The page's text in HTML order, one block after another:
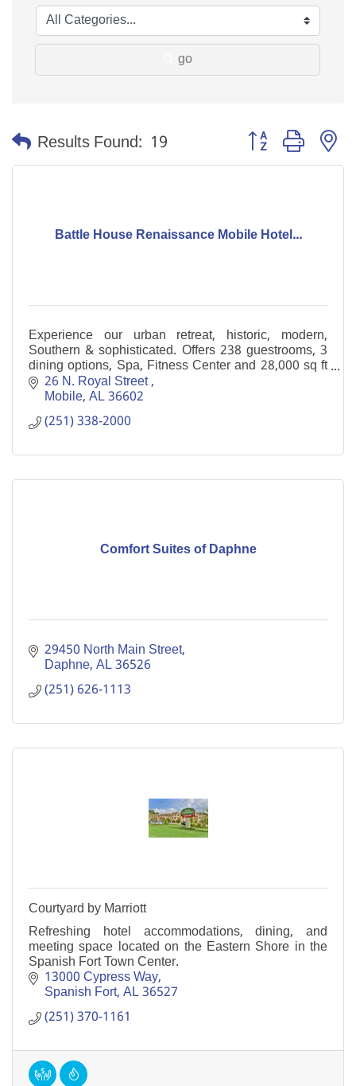
go
Results Found: 19 Button group with
Battle House Renaissance Mobile Hotel...
Experience our urban retreat, historic, modern,
Southern & sophisticated. Offers 238 guestrooms, 3
dining options, Spa, Fitness Center and 28,000 sq ft
of meeting space in the heart of downtown Mobile
26 N. Royal Street
Mobile AL36602
(251) 338-2000
Comfort Suites of Daphne
29450 North Main Street
Daphne AL36526
(251) 626-1113
Courtyard by Marriott
Refreshing hotel accommodations, dining, and
meeting space located on the Eastern Shore in the
Spanish Fort Town Center.
13000 Cypress Way
Spanish Fort AL36527
(251) 370-1161